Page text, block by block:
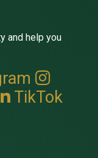
and help you
TikTok